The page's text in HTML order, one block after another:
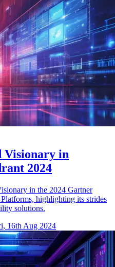
Visionary in
2024
in the 2024 Gartner
highlighting its strides
solutions.
16th Aug 2024